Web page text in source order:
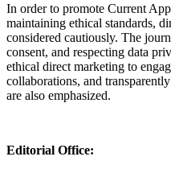
In order to promote Current
maintaining ethical standards,
considered cautiously. The
consent, and respecting data
ethical direct marketing to
collaborations, and
are also emphasized.
Editorial Office: